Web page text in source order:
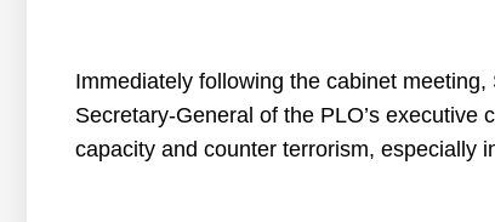
Immediately following the cabinet
Secretary-General of the PLO’s executive
capacity and counter terrorism, especially